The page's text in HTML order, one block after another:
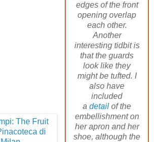
edges of the front
opening overlap
each other.
Another
interesting tidbit is
that the guards
look like they
might be tufted. I
also have
included
a detail of the
embellishment on
her apron and her
shoe, although the